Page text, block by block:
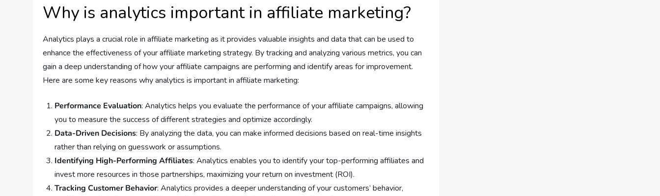
Why is analytics important in affiliate marketing?
Analytics plays a crucial role in affiliate marketing as it provides valuable insights and data that can be used to
enhance the effectiveness of your affiliate marketing strategy. By tracking and analyzing various metrics, you can
gain a deep understanding of how your affiliate campaigns are performing and identify areas for improvement.
Here are some key reasons why analytics is important in affiliate marketing:
Performance Evaluation: Analytics helps you evaluate the performance of your affiliate campaigns, allowing
you to measure the success of different strategies and optimize accordingly.
Data-Driven Decisions: By analyzing the data, you can make informed decisions based on real-time insights
rather than relying on guesswork or assumptions.
Identifying High-Performing Affiliates: Analytics enables you to identify your top-performing affiliates and
invest more resources in those partnerships, maximizing your return on investment (ROI).
Tracking Customer Behavior: Analytics provides a deeper understanding of your customers’ behavior,